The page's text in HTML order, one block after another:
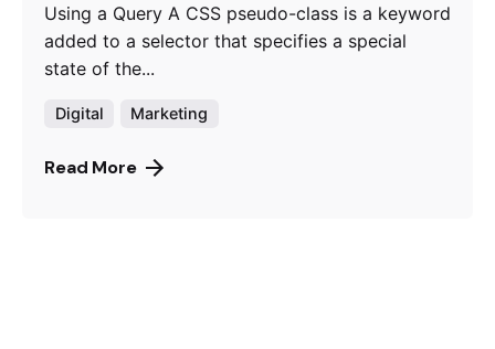
Using a Query A CSS pseudo-class is a keyword
added to a selector that specifies a special
state of the...
Digital Marketing
Read More